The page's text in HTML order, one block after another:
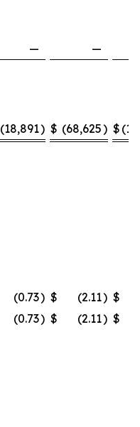
—
—
(18,891) $ (68,625) $
(0.73) $ (2.11) $
(0.73) $ (2.11) $